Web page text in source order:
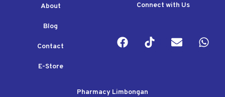
About
Blog
Contact
E-Store
Connect with Us
Pharmacy Limbongan